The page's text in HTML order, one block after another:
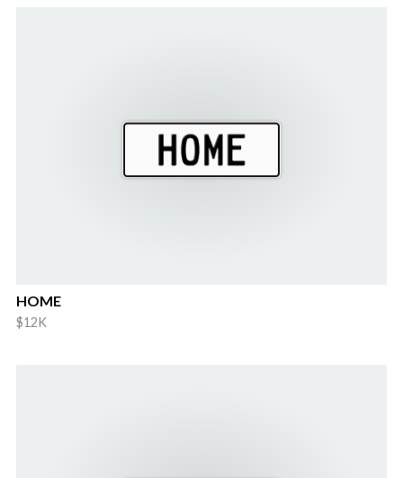
HOME
$12K